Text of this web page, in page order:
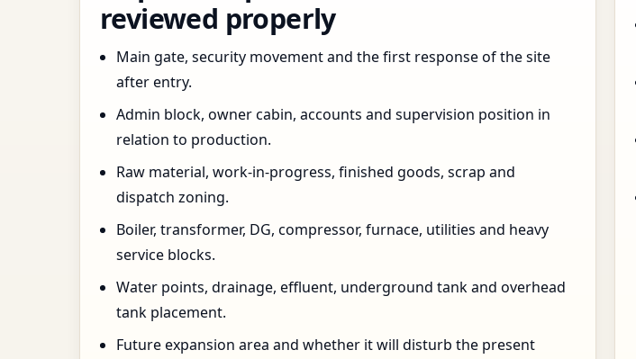
reviewed properly
Main gate, security movement and the first response of the site
after entry.
Admin block, owner cabin, accounts and supervision position in
relation to production.
Raw material, work-in-progress, finished goods, scrap and
dispatch zoning.
Boiler, transformer, DG, compressor, furnace, utilities and heavy
service blocks.
Water points, drainage, effluent, underground tank and overhead
tank placement.
Future expansion area and whether it will disturb the present